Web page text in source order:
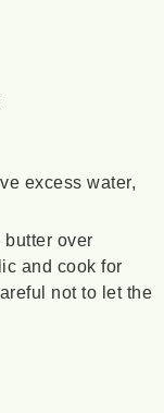
excess water,
over
and cook for
not to let the